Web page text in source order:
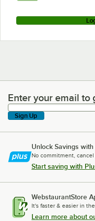
Enter your email to
Enter your email to
Sign Up
Unlock Savings with
No commitment,
Start saving with
WebstaurantStore
It's faster & easier in
Learn more about